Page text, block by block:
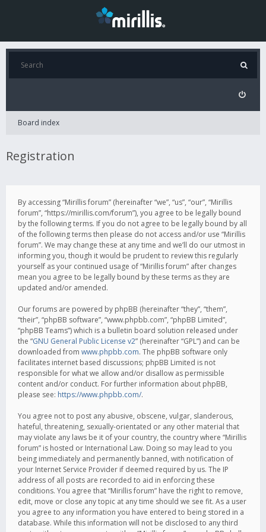
Board index
Registration
By accessing “Mirillis forum” (hereinafter “we”, “us”, “our”, “Mirillis
forum”, “https://mirillis.com/forum”), you agree to be legally bound
by the following terms. If you do not agree to be legally bound by all
of the following terms then please do not access and/or use “Mirillis
forum”. We may change these at any time and we’ll do our utmost in
informing you, though it would be prudent to review this regularly
yourself as your continued usage of “Mirillis forum” after changes
mean you agree to be legally bound by these terms as they are
updated and/or amended.
Our forums are powered by phpBB (hereinafter “they”, “them”,
“their”, “phpBB software”, “www.phpbb.com”, “phpBB Limited”,
“phpBB Teams”) which is a bulletin board solution released under
the “GNU General Public License v2” (hereinafter “GPL”) and can be
downloaded from www.phpbb.com. The phpBB software only
facilitates internet based discussions; phpBB Limited is not
responsible for what we allow and/or disallow as permissible
content and/or conduct. For further information about phpBB,
please see: https://www.phpbb.com/.
You agree not to post any abusive, obscene, vulgar, slanderous,
hateful, threatening, sexually-orientated or any other material that
may violate any laws be it of your country, the country where “Mirillis
forum” is hosted or International Law. Doing so may lead to you
being immediately and permanently banned, with notification of
your Internet Service Provider if deemed required by us. The IP
address of all posts are recorded to aid in enforcing these
conditions. You agree that “Mirillis forum” have the right to remove,
edit, move or close any topic at any time should we see fit. As a user
you agree to any information you have entered to being stored in a
database. While this information will not be disclosed to any third